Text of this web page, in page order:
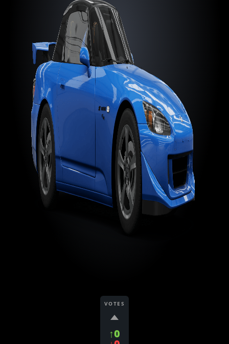
VOTES
↑0